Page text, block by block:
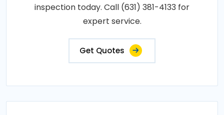
inspection today. Call (631) 381-4133 for
expert service.
Get Quotes